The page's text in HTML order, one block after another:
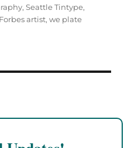
,Seattle Tintype,
artist,we plate